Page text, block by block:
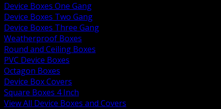
Device Boxes One Gang
Device Boxes Two Gang
Device Boxes Three Gang
Weatherproof Boxes
Round and Ceiling Boxes
PVC Device Boxes
Octagon Boxes
Device Box Covers
Square Boxes 4 Inch
View All Device Boxes and Covers